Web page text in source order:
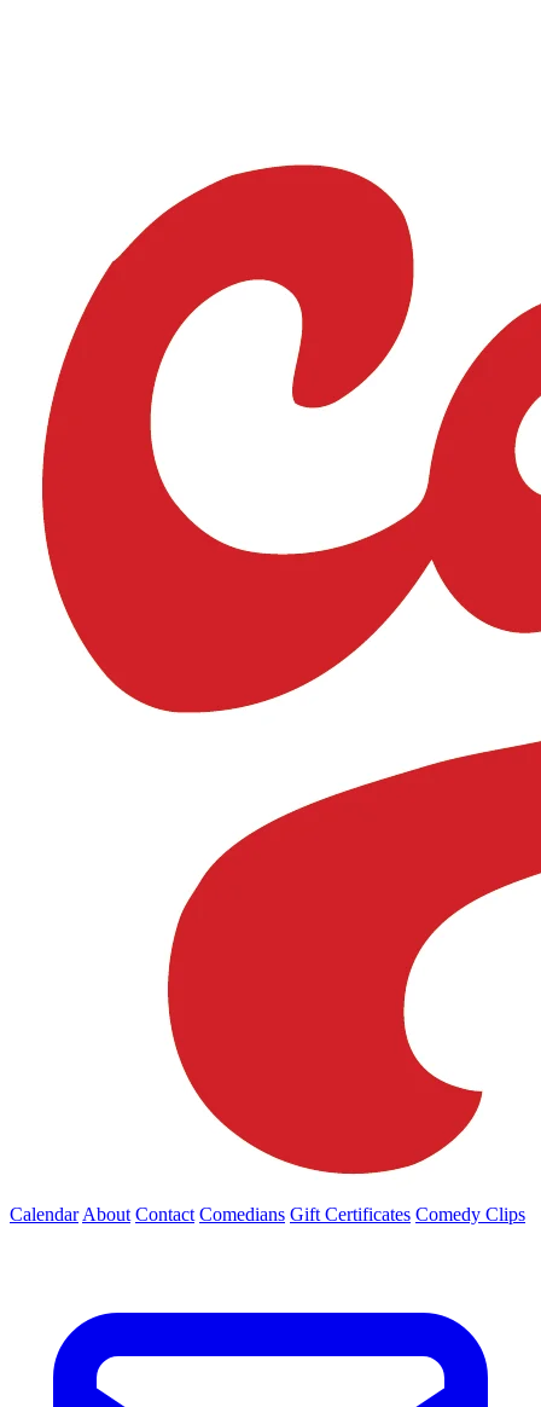
Calendar About Contact Comedians Gift Certificates Comedy Clips